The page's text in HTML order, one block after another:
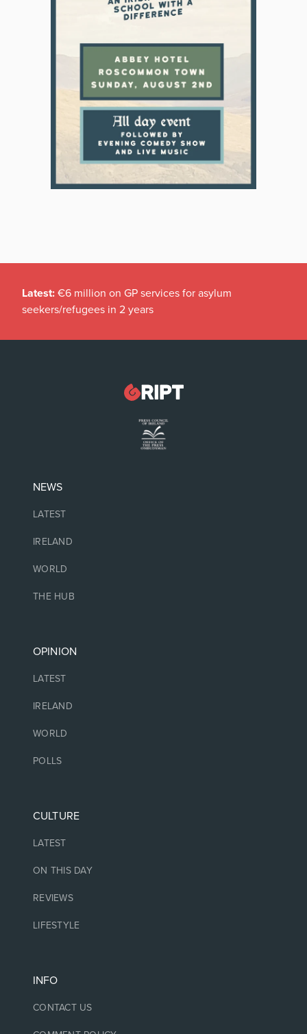
Latest: €6 million on GP services for asylum
seekers/refugees in 2 years
NEWS
LATEST
IRELAND
WORLD
THE HUB
OPINION
LATEST
IRELAND
WORLD
POLLS
CULTURE
LATEST
ON THIS DAY
REVIEWS
LIFESTYLE
INFO
CONTACT US